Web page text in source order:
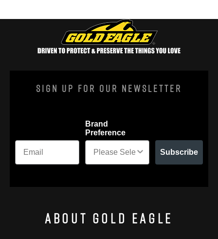
Sign Up For Our Newsletter
Brand
Preference
Subscribe
About Gold Eagle